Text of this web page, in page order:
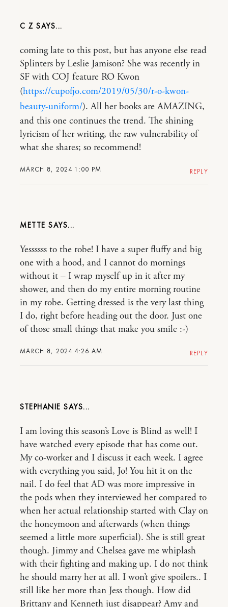
C Z
MARCH 8, 2024 1:00 PM
coming late to this post, but has anyone else read
Splinters by Leslie Jamison? She was recently in
SF with COJ feature RO Kwon
(https://cupofjo.com/2019/05/30/r-o-kwon-
beauty-uniform/). All her books are AMAZING,
and this one continues the trend. The shining
lyricism of her writing, the raw vulnerability of
what she shares; so recommend!
REPLY
METTE
MARCH 8, 2024 4:26 AM
Yessssss to the robe! I have a super fluffy and big
one with a hood, and I cannot do mornings
without it – I wrap myself up in it after my
shower, and then do my entire morning routine
in my robe. Getting dressed is the very last thing
I do, right before heading out the door. Just one
of those small things that make you smile :-)
REPLY
STEPHANIE
I am loving this season’s Love is Blind as well! I
have watched every episode that has come out.
My co-worker and I discuss it each week. I agree
with everything you said, Jo! You hit it on the
nail. I do feel that AD was more impressive in
the pods when they interviewed her compared to
when her actual relationship started with Clay on
the honeymoon and afterwards (when things
seemed a little more superficial). She is still great
though. Jimmy and Chelsea gave me whiplash
with their fighting and making up. I do not think
he should marry her at all. I won’t give spoilers.. I
still like her more than Jess though. How did
Brittany and Kenneth just disappear? Amy and